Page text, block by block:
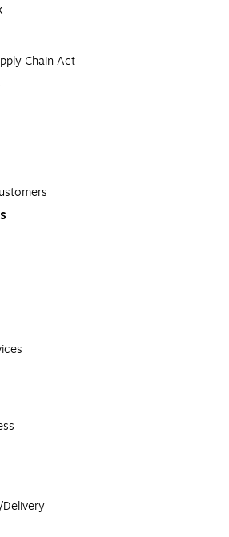
Chain Act